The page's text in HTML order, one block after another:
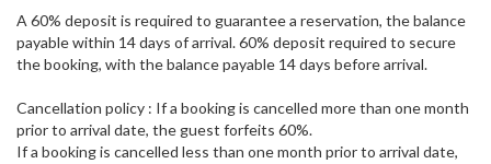
A 60% deposit is required to guarantee a reservation, the balance
payable within 14 days of arrival. 60% deposit required to secure
the booking, with the balance payable 14 days before arrival.
Cancellation policy : If a booking is cancelled more than one month
prior to arrival date, the guest forfeits 60%.
If a booking is cancelled less than one month prior to arrival date,